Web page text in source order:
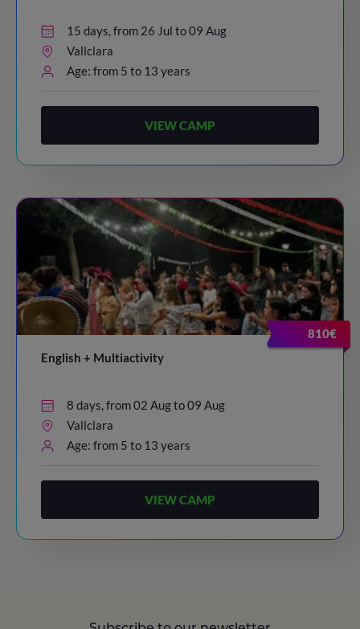
15 days, from 26 Jul to 09 Aug
Vallclara
Age: from 5 to 13 years
VIEW CAMP
810€
English + Multiactivity
8 days, from 02 Aug to 09 Aug
Vallclara
Age: from 5 to 13 years
VIEW CAMP